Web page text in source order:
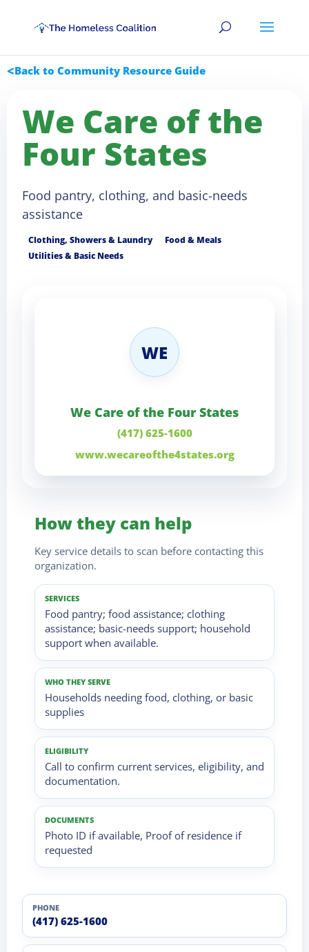
Back to Community Resource Guide
We Care of the
Four States
Food pantry, clothing, and basic-needs
assistance
Clothing, Showers & Laundry
Food & Meals
Utilities & Basic Needs
WE
We Care of the Four States
(417) 625-1600
www.wecareofthe4states.org
How they can help
Key service details to scan before contacting this
organization.
SERVICES
Food pantry; food assistance; clothing
assistance; basic-needs support; household
support when available.
WHO THEY SERVE
Households needing food, clothing, or basic
supplies
ELIGIBILITY
Call to confirm current services, eligibility, and
documentation.
DOCUMENTS
Photo ID if available, Proof of residence if
requested
PHONE
(417) 625-1600